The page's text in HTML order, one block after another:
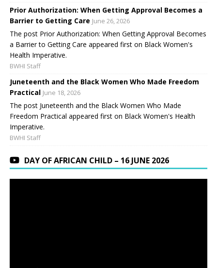
Prior Authorization: When Getting Approval Becomes a
Barrier to Getting Care June 26, 2026
The post Prior Authorization: When Getting Approval Becomes
a Barrier to Getting Care appeared first on Black Women's
Health Imperative.
BWHI Staff
Juneteenth and the Black Women Who Made Freedom
Practical June 18, 2026
The post Juneteenth and the Black Women Who Made
Freedom Practical appeared first on Black Women's Health
Imperative.
BWHI Staff
DAY OF AFRICAN CHILD – 16 JUNE 2026